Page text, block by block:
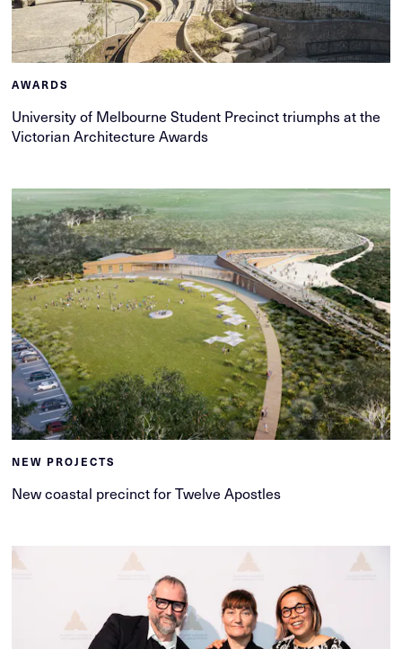
AWARDS
University of Melbourne Student Precinct triumphs at the
Victorian Architecture Awards
NEW PROJECTS
New coastal precinct for Twelve Apostles